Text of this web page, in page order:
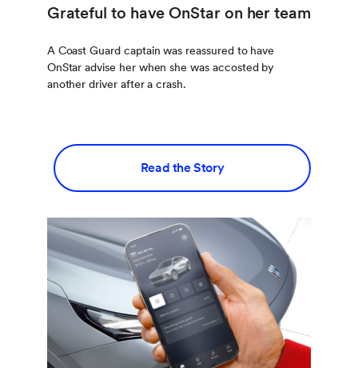
Grateful to have OnStar on her team
A Coast Guard captain was reassured to have
OnStar advise her when she was accosted by
another driver after a crash.
Read the Story